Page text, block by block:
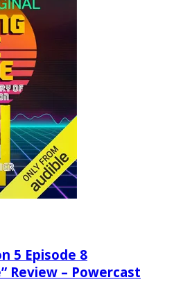
5 Episode 8
Review – Powercast